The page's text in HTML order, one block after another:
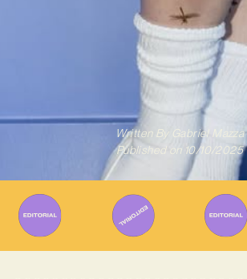
Written ByGabriel Mazza
Published on 10/10/2025